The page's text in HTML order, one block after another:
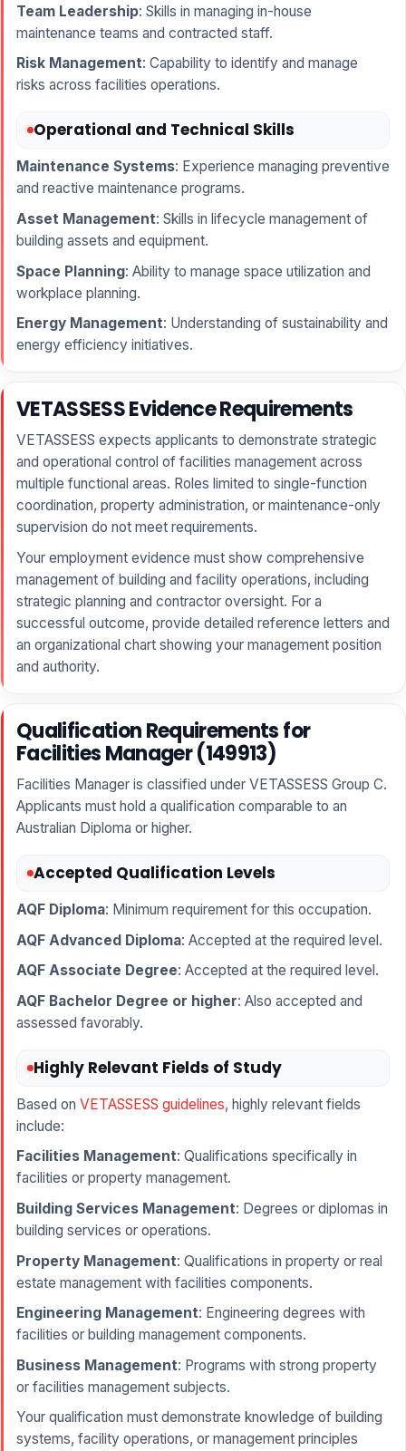
Team Leadership: Skills in managing in-house
maintenance teams and contracted staff.
Risk Management: Capability to identify and manage
risks across facilities operations.
Operational and Technical Skills
Maintenance Systems: Experience managing preventive
and reactive maintenance programs.
Asset Management: Skills in lifecycle management of
building assets and equipment.
Space Planning: Ability to manage space utilization and
workplace planning.
Energy Management: Understanding of sustainability and
energy efficiency initiatives.
VETASSESS Evidence Requirements
VETASSESS expects applicants to demonstrate strategic
and operational control of facilities management across
multiple functional areas. Roles limited to single-function
coordination, property administration, or maintenance-only
supervision do not meet requirements.
Your employment evidence must show comprehensive
management of building and facility operations, including
strategic planning and contractor oversight. For a
successful outcome, provide detailed reference letters and
an organizational chart showing your management position
and authority.
Qualification Requirements for
Facilities Manager (149913)
Facilities Manager is classified under VETASSESS Group C.
Applicants must hold a qualification comparable to an
Australian Diploma or higher.
Accepted Qualification Levels
AQF Diploma: Minimum requirement for this occupation.
AQF Advanced Diploma: Accepted at the required level.
AQF Associate Degree: Accepted at the required level.
AQF Bachelor Degree or higher: Also accepted and
assessed favorably.
Highly Relevant Fields of Study
Based on VETASSESS guidelines, highly relevant fields
include:
Facilities Management: Qualifications specifically in
facilities or property management.
Building Services Management: Degrees or diplomas in
building services or operations.
Property Management: Qualifications in property or real
estate management with facilities components.
Engineering Management: Engineering degrees with
facilities or building management components.
Business Management: Programs with strong property
or facilities management subjects.
Your qualification must demonstrate knowledge of building
systems, facility operations, or management principles